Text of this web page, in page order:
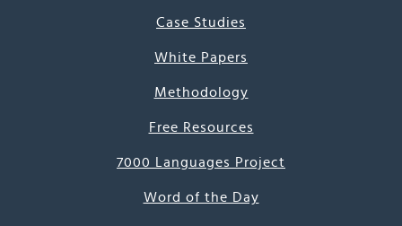
Case Studies
White Papers
Methodology
Free Resources
7000 Languages Project
Word of the Day